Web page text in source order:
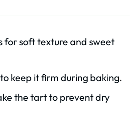
for soft texture and sweet
keep it firm during baking.
the tart to prevent dry